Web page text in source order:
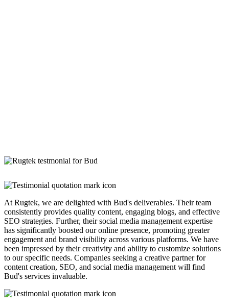
At Rugtek, we are delighted with Bud's deliverables. Their team
consistently provides quality content, engaging blogs, and effective
SEO strategies. Further, their social media management expertise
has significantly boosted our online presence, promoting greater
engagement and brand visibility across various platforms. We have
been impressed by their creativity and ability to customize solutions
to our specific needs. Companies seeking a creative partner for
content creation, SEO, and social media management will find
Bud's services invaluable.